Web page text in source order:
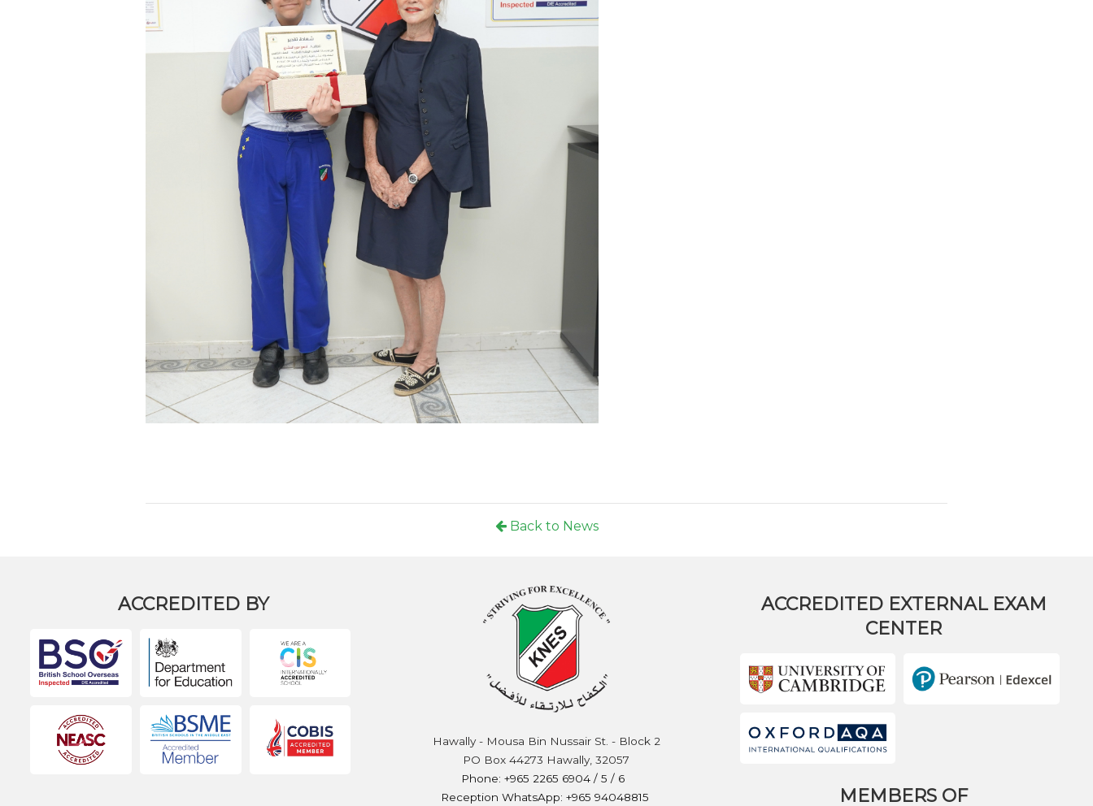
Back to News
ACCREDITED BY
Hawally - Mousa Bin Nussair St. - Block 2
PO Box 44273 Hawally, 32057
Phone: +965 2265 6904 / 5 / 6
Reception WhatsApp: +965 94048815
ACCREDITED EXTERNAL EXAM
CENTER
MEMBERS OF